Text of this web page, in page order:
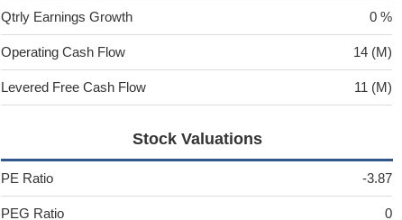
Qtrly Earnings Growth 0 %
Operating Cash Flow 14 (M)
Levered Free Cash Flow 11 (M)
Stock Valuations
PE Ratio -3.87
PEG Ratio 0